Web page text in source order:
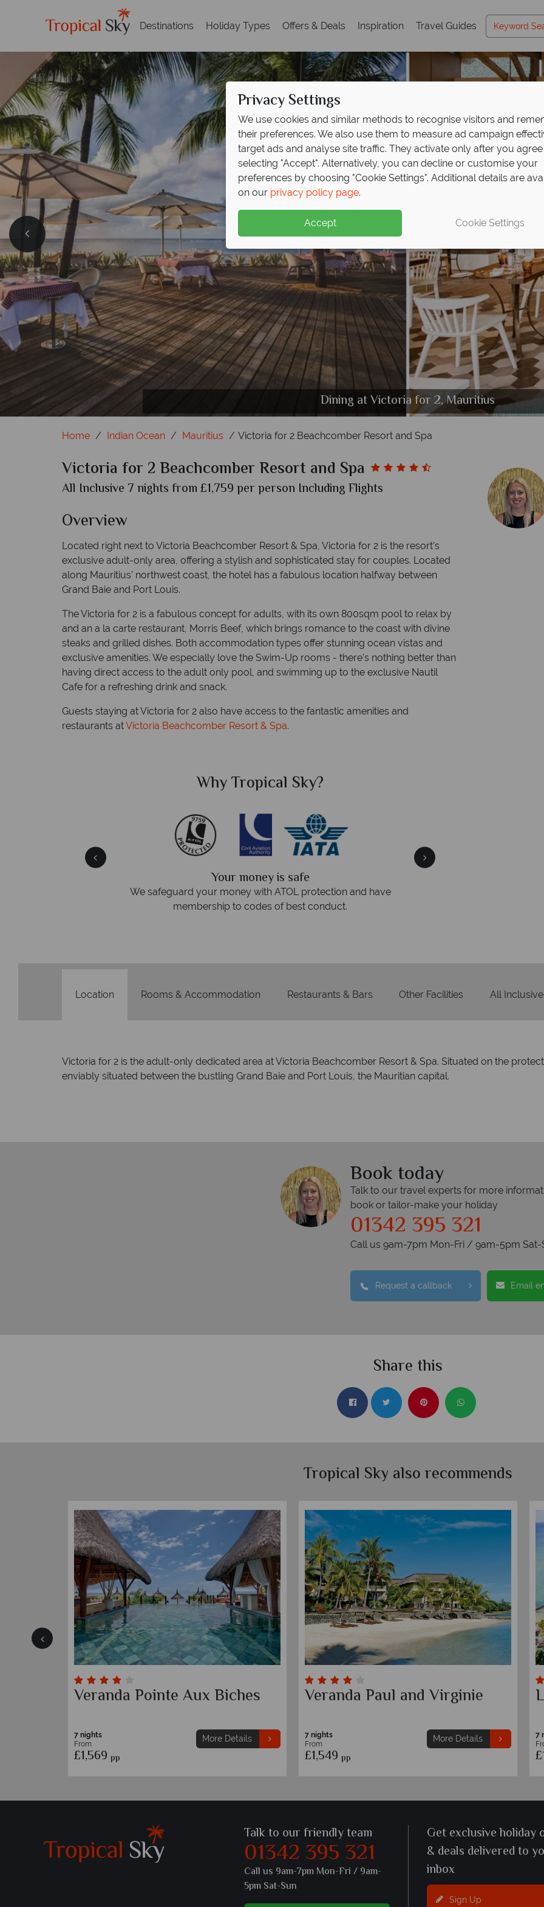
Destinations Holiday Types Offers & Deals Inspiration Travel Guides
Beach View at Victoria for 2, Mauritius
The Beach at Victoria for 2, Mauritius
Accommodation at Victoria for 2, Mauritius
Dining at Victoria for 2, Mauritius
The Pool at Victoria for 2, Mauritius
Home Indian Ocean Mauritius Victoria for 2 Beachcomber Resort and Spa
Victoria for 2 Beachcomber Resort and Spa
All Inclusive 7 nights from £1,759 per person Including Flights
Overview
Located right next to Victoria Beachcomber Resort & Spa, Victoria for 2 is the resort’s
exclusive adult-only area, offering a stylish and sophisticated stay for couples. Located
along Mauritius’ northwest coast, the hotel has a fabulous location halfway between
Grand Baie and Port Louis.
The Victoria for 2 is a fabulous concept for adults, with its own 800sqm pool to relax by
and an a la carte restaurant, Morris Beef, which brings romance to the coast with divine
steaks and grilled dishes. Both accommodation types offer stunning ocean vistas and
exclusive amenities. We especially love the Swim-Up rooms - there's nothing better than
having direct access to the adult only pool, and swimming up to the exclusive Nautil
Cafe for a refreshing drink and snack.
Guests staying at Victoria for 2 also have access to the fantastic amenities and
restaurants atVictoria Beachcomber Resort & Spa.
Why Tropical Sky?
We answer quickly
On average, calls are answered within three rings. We also
respond within hours to emails.
Location Rooms & Accommodation Restaurants & Bars Other Facilities All Inclusive
Victoria for 2 is the adult-only dedicated area at Victoria Beachcomber Resort & Spa. Situated on the
enviably situated between the bustling Grand Baie and Port Louis, the Mauritian capital.
Book today
Talk to our travel experts for more
book or tailor-make your holiday
01342 395 321
Call us 9am-7pm Mon-Fri / 9am-5pm Sat-
Request a callback Email
Share this
Tropical Sky also recommends
Sunrise Attitude
7 nights
From
£1,489 pp
More Details
Solana Beach Mauritius
7 nights
From
£1,469 pp
More Details
7
Talk to our friendly team
01342 395 321
Call us 9am-7pm Mon-Fri / 9am-
5pm Sat-Sun
Get exclusive holiday
& deals delivered to
inbox
Sign Up
Privacy Settings
We use cookies and similar methods to recognise visitors and
their preferences. We also use them to measure ad campaign
target ads and analyse site traffic. They activate only after you
selecting "Accept". Alternatively, you can decline or customise your
preferences by choosing "Cookie Settings". Additional details are
on our privacy policy page.
Accept Cookie Settings